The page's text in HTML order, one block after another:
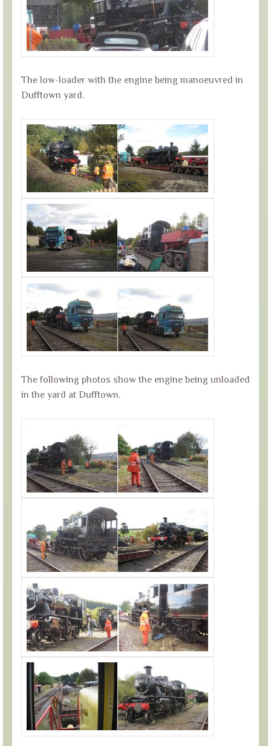
The low-loader with the engine being manoeuvred in
Dufftown yard.
The following photos show the engine being unloaded
in the yard at Dufftown.